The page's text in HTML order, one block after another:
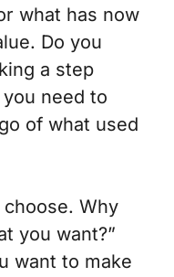
what has now
Do you
a step
need to
of what used
choose. Why
you want?”
want to make